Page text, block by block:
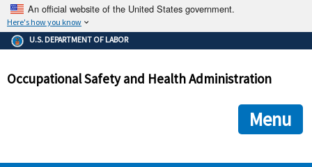
An official website of the United States government.
Here's how you know
The .gov means it's official.
Federal government websites often end in .gov or .mil. Before
government site.
ensures that you are connecting to the official
and that any information you provide is encrypted and
U.S. DEPARTMENT OF LABOR
Occupational Safety and Health Administration
Menu